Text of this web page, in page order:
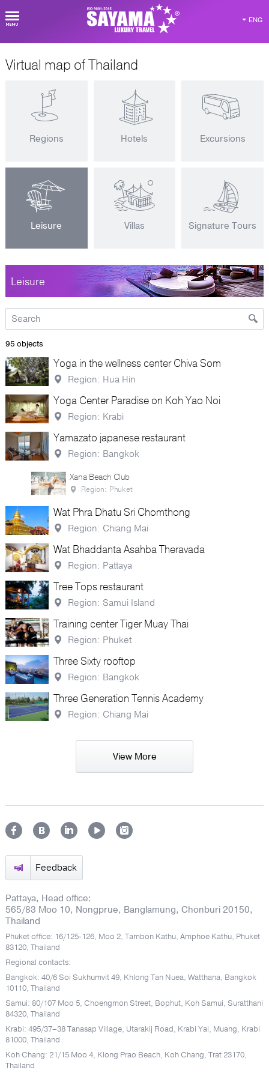
ENG
Virtual map of Thailand
Regions Hotels Excursions
Leisure Villas Signature Tours
Leisure
95 objects
Yoga in the wellness center Chiva Som
Region: Hua Hin
Yoga Center Paradise on Koh Yao Noi
Region: Krabi
Yamazato japanese restaurant
Region: Bangkok
Xana Beach Club
Region: Phuket
Wat Phra Dhatu Sri Chomthong
Region: Chiang Mai
Wat Bhaddanta Asahba Theravada
Region: Pattaya
Tree Tops restaurant
Region: Samui Island
Training center Tiger Muay Thai
Region: Phuket
Three Sixty rooftop
Region: Bangkok
Three Generation Tennis Academy
Region: Chiang Mai
View More
Feedback
Pattaya, Head office:
565/83 Moo 10, Nongprue, Banglamung, Chonburi 20150,
Thailand
Phuket office: 16/125-126, Moo 2, Tambon Kathu, Amphoe Kathu, Phuket
83120, Thailand
Regional contacts:
Bangkok: 40/6 Soi Sukhumvit 49, Khlong Tan Nuea, Watthana, Bangkok
10110, Thailand
Samui: 80/107 Moo 5, Choengmon Street, Bophut, Koh Samui, Suratthani
84320, Thailand
Krabi: 495/37–38 Tanasap Village, Utarakij Road, Krabi Yai, Muang, Krabi
81000, Thailand
Koh Chang: 21/15 Moo 4, Klong Prao Beach, Koh Chang, Trat 23170,
Thailand